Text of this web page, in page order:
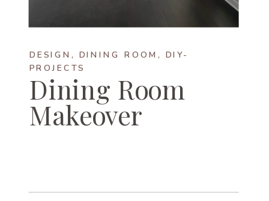
DESIGN , DINING ROOM, DIY-
PROJECTS
Dining Room
Makeover